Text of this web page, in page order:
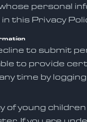
personal
this Privacy
to submit
to provide
time by
of young